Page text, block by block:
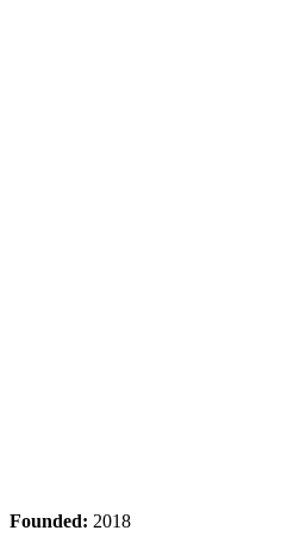
Founded: 2018